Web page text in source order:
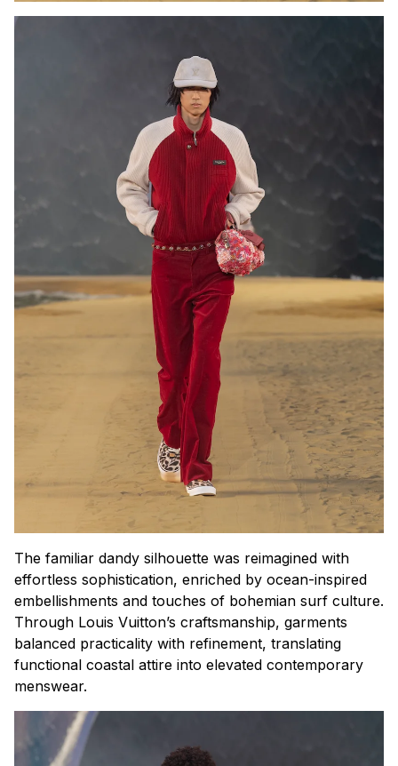
The familiar dandy silhouette was reimagined with
effortless sophistication, enriched by ocean-inspired
embellishments and touches of bohemian surf culture.
Through Louis Vuitton’s craftsmanship, garments
balanced practicality with refinement, translating
functional coastal attire into elevated contemporary
menswear.